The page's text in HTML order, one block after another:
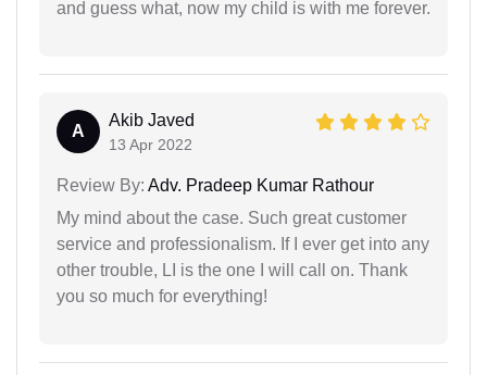
and guess what, now my child is with me forever.
A
Akib Javed
13 Apr 2022
Review By: Adv. Pradeep Kumar Rathour
My mind about the case. Such great customer
service and professionalism. If I ever get into any
other trouble, LI is the one I will call on. Thank
you so much for everything!